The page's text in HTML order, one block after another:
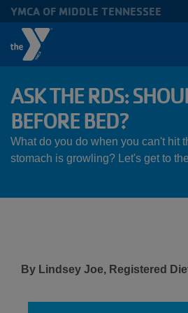
Skip to main content
ASK THE RDS:
BEFORE BED?
What do you do when you can't hit
stomach is growling? Let's get to
YMCA OF MIDDLE TENNESSEE
By Lindsey Joe, Registered